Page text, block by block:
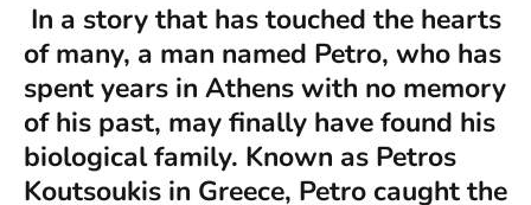
In a story that has touched the hearts
of many, a man named Petro, who has
spent years in Athens with no memory
of his past, may finally have found his
biological family. Known as Petros
Koutsoukis in Greece, Petro caught the